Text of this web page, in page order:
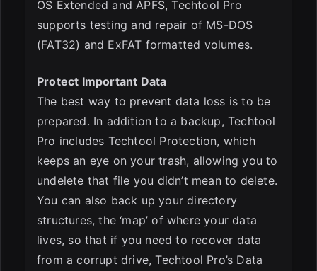
OS Extended and APFS, Techtool Pro
supports testing and repair of MS-DOS
(FAT32) and ExFAT formatted volumes.
Protect Important Data
The best way to prevent data loss is to be
prepared. In addition to a backup, Techtool
Pro includes Techtool Protection, which
keeps an eye on your trash, allowing you to
undelete that file you didn’t mean to delete.
You can also back up your directory
structures, the ‘map’ of where your data
lives, so that if you need to recover data
from a corrupt drive, Techtool Pro’s Data